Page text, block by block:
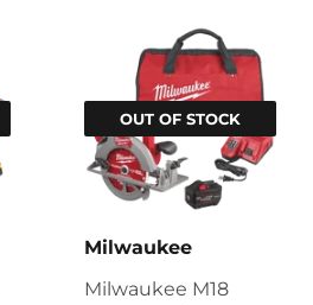
OUT OF STOCK
Milwaukee
Milwaukee M18